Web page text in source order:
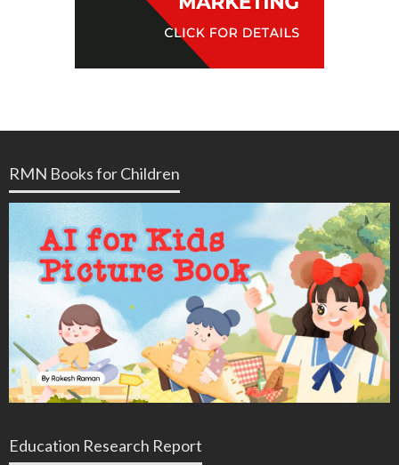
RMN Books for Children
Education Research Report